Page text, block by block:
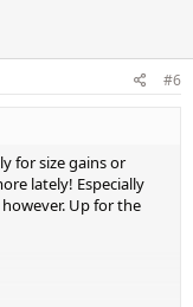
#6
for size gains or
lately! Especially
Up for the